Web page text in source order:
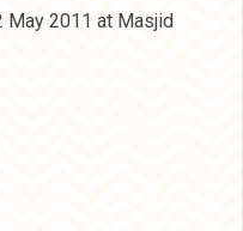
May 2011 at Masjid